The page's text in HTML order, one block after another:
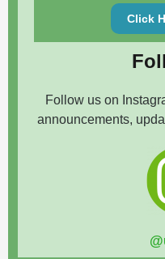
Click
Follow us on
announcements,